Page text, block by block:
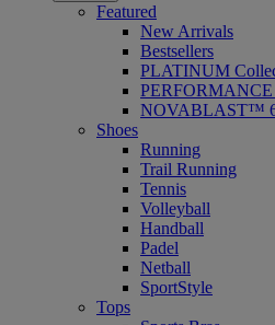
Featured
New Arrivals
Bestsellers
PLATINUM
NOVABLAST™
Shoes
Running
Trail Running
Tennis
Volleyball
Handball
Padel
Netball
SportStyle
Tops